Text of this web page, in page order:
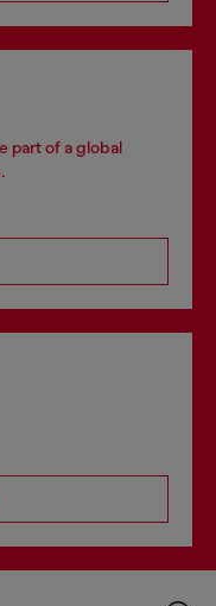
part of a global